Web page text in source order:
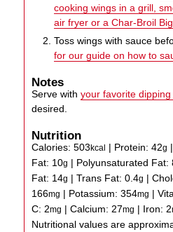
cooking wings in a grill,
air fryer or a Char-Broil
Toss wings with sauce
for our guide on how to
Notes
Serve withyour favorite
desired.
Nutrition
Calories:503kcal | Protein:42g |
Fat: 10g | Polyunsaturated Fat:
Fat: 14g |Trans Fat:0.4g |
166mg | Potassium:354mg |
C: 2mg |Calcium: 27mg | Iron: 2
Nutritional values are approximate and will not include